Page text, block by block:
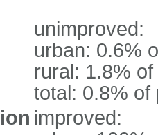
unimproved:
urban: 0.6%
rural: 1.8%
total: 0.8% of
improved: